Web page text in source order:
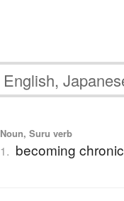
Noun, Suru verb
1. becoming chronic